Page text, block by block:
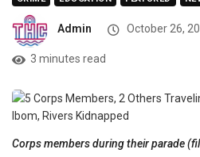
Admin October 26,
3 minutes read
Corps members during their parade